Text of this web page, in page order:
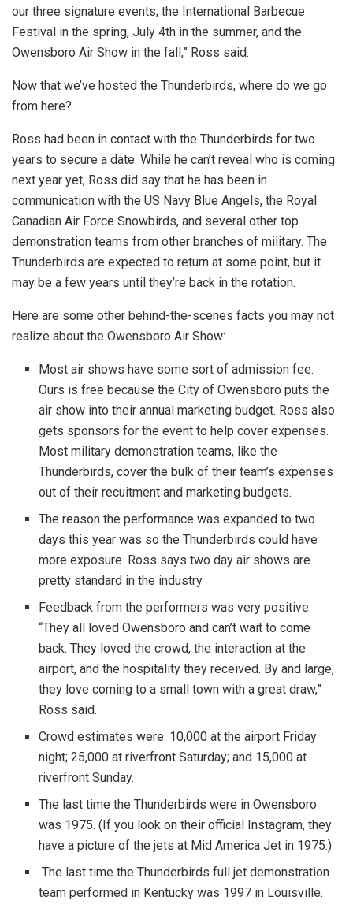
our three signature events; the International Barbecue
Festival in the spring, July 4th in the summer, and the
Owensboro Air Show in the fall,” Ross said.
Now that we’ve hosted the Thunderbirds, where do we go
from here?
Ross had been in contact with the Thunderbirds for two
years to secure a date. While he can’t reveal who is coming
next year yet, Ross did say that he has been in
communication with the US Navy Blue Angels, the Royal
Canadian Air Force Snowbirds, and several other top
demonstration teams from other branches of military. The
Thunderbirds are expected to return at some point, but it
may be a few years until they’re back in the rotation.
Here are some other behind-the-scenes facts you may not
realize about the Owensboro Air Show:
Most air shows have some sort of admission fee.
Ours is free because the City of Owensboro puts the
air show into their annual marketing budget. Ross also
gets sponsors for the event to help cover expenses.
Most military demonstration teams, like the
Thunderbirds, cover the bulk of their team’s expenses
out of their recuitment and marketing budgets.
The reason the performance was expanded to two
days this year was so the Thunderbirds could have
more exposure. Ross says two day air shows are
pretty standard in the industry.
Feedback from the performers was very positive.
“They all loved Owensboro and can’t wait to come
back. They loved the crowd, the interaction at the
airport, and the hospitality they received. By and large,
they love coming to a small town with a great draw,”
Ross said.
Crowd estimates were: 10,000 at the airport Friday
night; 25,000 at riverfront Saturday; and 15,000 at
riverfront Sunday.
The last time the Thunderbirds were in Owensboro
was 1975. (If you look on their official Instagram, they
have a picture of the jets at Mid America Jet in 1975.)
The last time the Thunderbirds full jet demonstration
team performed in Kentucky was 1997 in Louisville.